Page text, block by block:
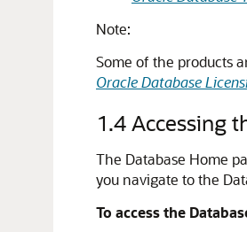
Note:
Some of the products
Oracle Database
1.4Accessing
The Database Home
you navigate to the
To access the